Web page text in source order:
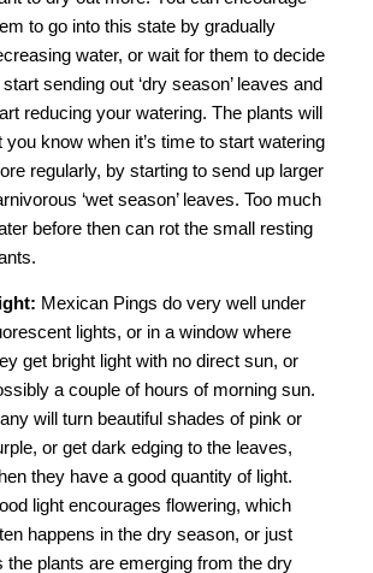
to go into this state by gradually
water, or wait for them to decide
start sending out ‘dry season’ leaves and
reducing your watering. The plants will
you know when it’s time to start watering
regularly, by starting to send up larger
‘wet season’ leaves. Too much
before then can rot the small resting
​ Mexican Pings do very well under
lights, or in a window where
get bright light with no direct sun, or
a couple of hours of morning sun.
will turn beautiful shades of pink or
or get dark edging to the leaves,
they have a good quantity of light.
light encourages flowering, which
happens in the dry season, or just
the plants are emerging from the dry